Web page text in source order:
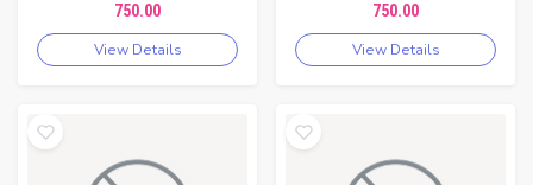
750.00
View Details
750.00
View Details